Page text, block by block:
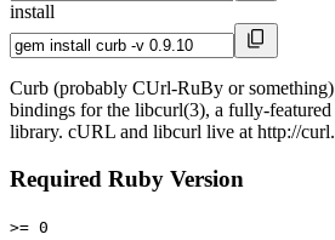
install
Curb (probably CUrl-RuBy or
bindings for the libcurl(3), a fully-
library. cURL and libcurl live at http://
Required Ruby Version
>= 0